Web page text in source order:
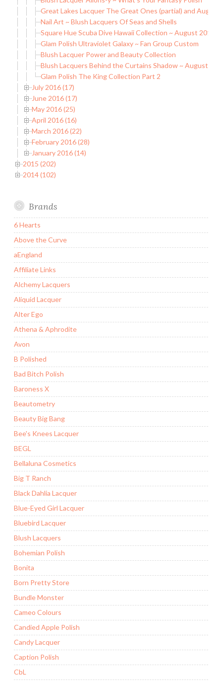
Great Lakes Lacquer The Great Ones (partial) and August
Nail Art ~ Blush Lacquers Of Seas and Shells
Square Hue Scuba Dive Hawaii Collection ~ August 2016
Glam Polish Ultraviolet Galaxy ~ Fan Group Custom
Blush Lacquer Power and Beauty Collection
Blush Lacquers Behind the Curtains Shadow ~ August
Glam Polish The King Collection Part 2
July 2016 (17)
June 2016 (17)
May 2016 (25)
April 2016 (16)
March 2016 (22)
February 2016 (28)
January 2016 (14)
2015 (202)
2014 (102)
Brands
6 Hearts
Above the Curve
aEngland
Affiliate Links
Alchemy Lacquers
Aliquid Lacquer
Alter Ego
Athena & Aphrodite
Avon
B Polished
Bad Bitch Polish
Baroness X
Beautometry
Beauty Big Bang
Bee's Knees Lacquer
BEGL
Bellaluna Cosmetics
Big T Ranch
Black Dahlia Lacquer
Blue-Eyed Girl Lacquer
Bluebird Lacquer
Blush Lacquers
Bohemian Polish
Bonita
Born Pretty Store
Bundle Monster
Cameo Colours
Candied Apple Polish
Candy Lacquer
Caption Polish
CbL